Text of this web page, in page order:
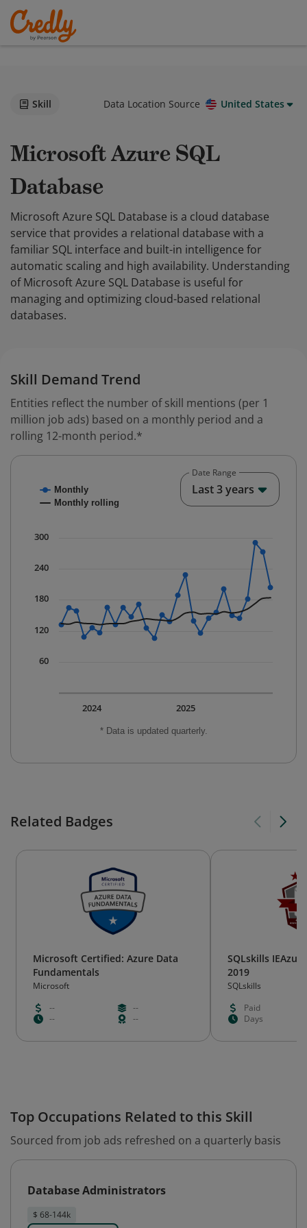
Skill Data Location Source United States
Microsoft Azure SQL
Database
Microsoft Azure SQL Database is a cloud database
service that provides a relational database with a
familiar SQL interface and built-in intelligence for
automatic scaling and high availability. Understanding
of Microsoft Azure SQL Database is useful for
managing and optimizing cloud-based relational
databases.
Skill Demand Trend
Entities reflect the number of skill mentions (per 1
million job ads) based on a monthly period and a
rolling 12-month period.*
Combination chart with 2 data series.
The chart has 1 X axis displaying Time. Data ranges
The chart has 1 Y axis displaying values. Data ranges
* Data is updated quarterly.
Monthly
Monthly rolling
2025
2024
60
120
180
240
300
Date Range
Last 3 years
Related Badges
Microsoft Certified: Azure Data
Fundamentals
Microsoft
--
--
--
--
SQLskills
2019
SQLskills
Paid
Days
Top Occupations Related to this Skill
Sourced from job ads refreshed on a quarterly basis
Database Administrators
$ 68-144k